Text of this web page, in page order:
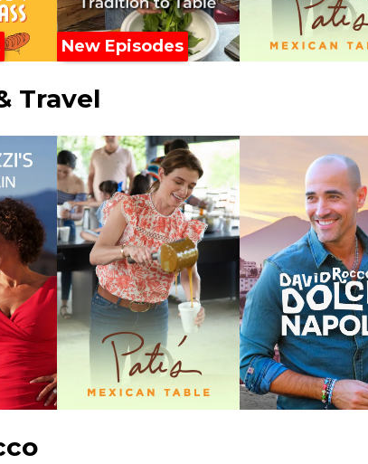
New Episodes
Travel